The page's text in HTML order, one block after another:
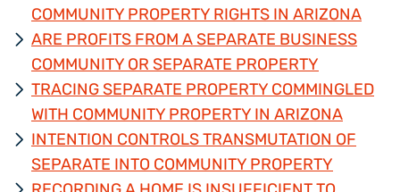
COMMUNITY PROPERTY RIGHTS IN ARIZONA
ARE PROFITS FROM A SEPARATE BUSINESS
COMMUNITY OR SEPARATE PROPERTY
TRACING SEPARATE PROPERTY COMMINGLED
WITH COMMUNITY PROPERTY IN ARIZONA
INTENTION CONTROLS TRANSMUTATION OF
SEPARATE INTO COMMUNITY PROPERTY